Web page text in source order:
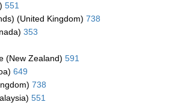
551
(United Kingdom) 738
353
(New Zealand) 591
649
738
551